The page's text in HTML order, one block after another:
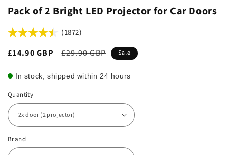
Pack of 2 Bright LED Projector for Car Doors
(1872)
Sale
£14.90 GBP
Regular
£29.90 GBP Sale
In stock, shipped within 24 hours
Quantity
Brand